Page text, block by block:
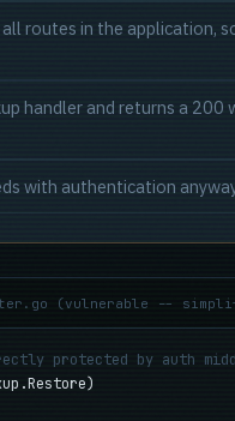
routes in the application,
handler and returns a
with authentication
(vulnerable --
protected by auth